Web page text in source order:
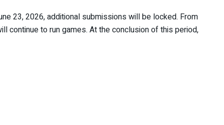
23, 2026, additional submissions will be locked. From
continue to run games. At the conclusion of this period,